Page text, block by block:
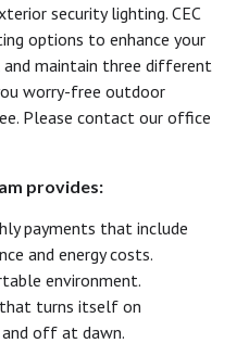
security lighting. CEC
options to enhance your
and maintain three different
worry-free outdoor
Please contact our office
provides:
payments that include
and energy costs.
environment.
turns itself on
off at dawn.